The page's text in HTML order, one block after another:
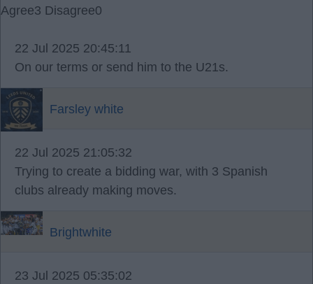
Agree3 Disagree0
22 Jul 2025 20:45:11
On our terms or send him to the U21s.
Farsley white
22 Jul 2025 21:05:32
Trying to create a bidding war, with 3 Spanish
clubs already making moves.
Brightwhite
23 Jul 2025 05:35:02